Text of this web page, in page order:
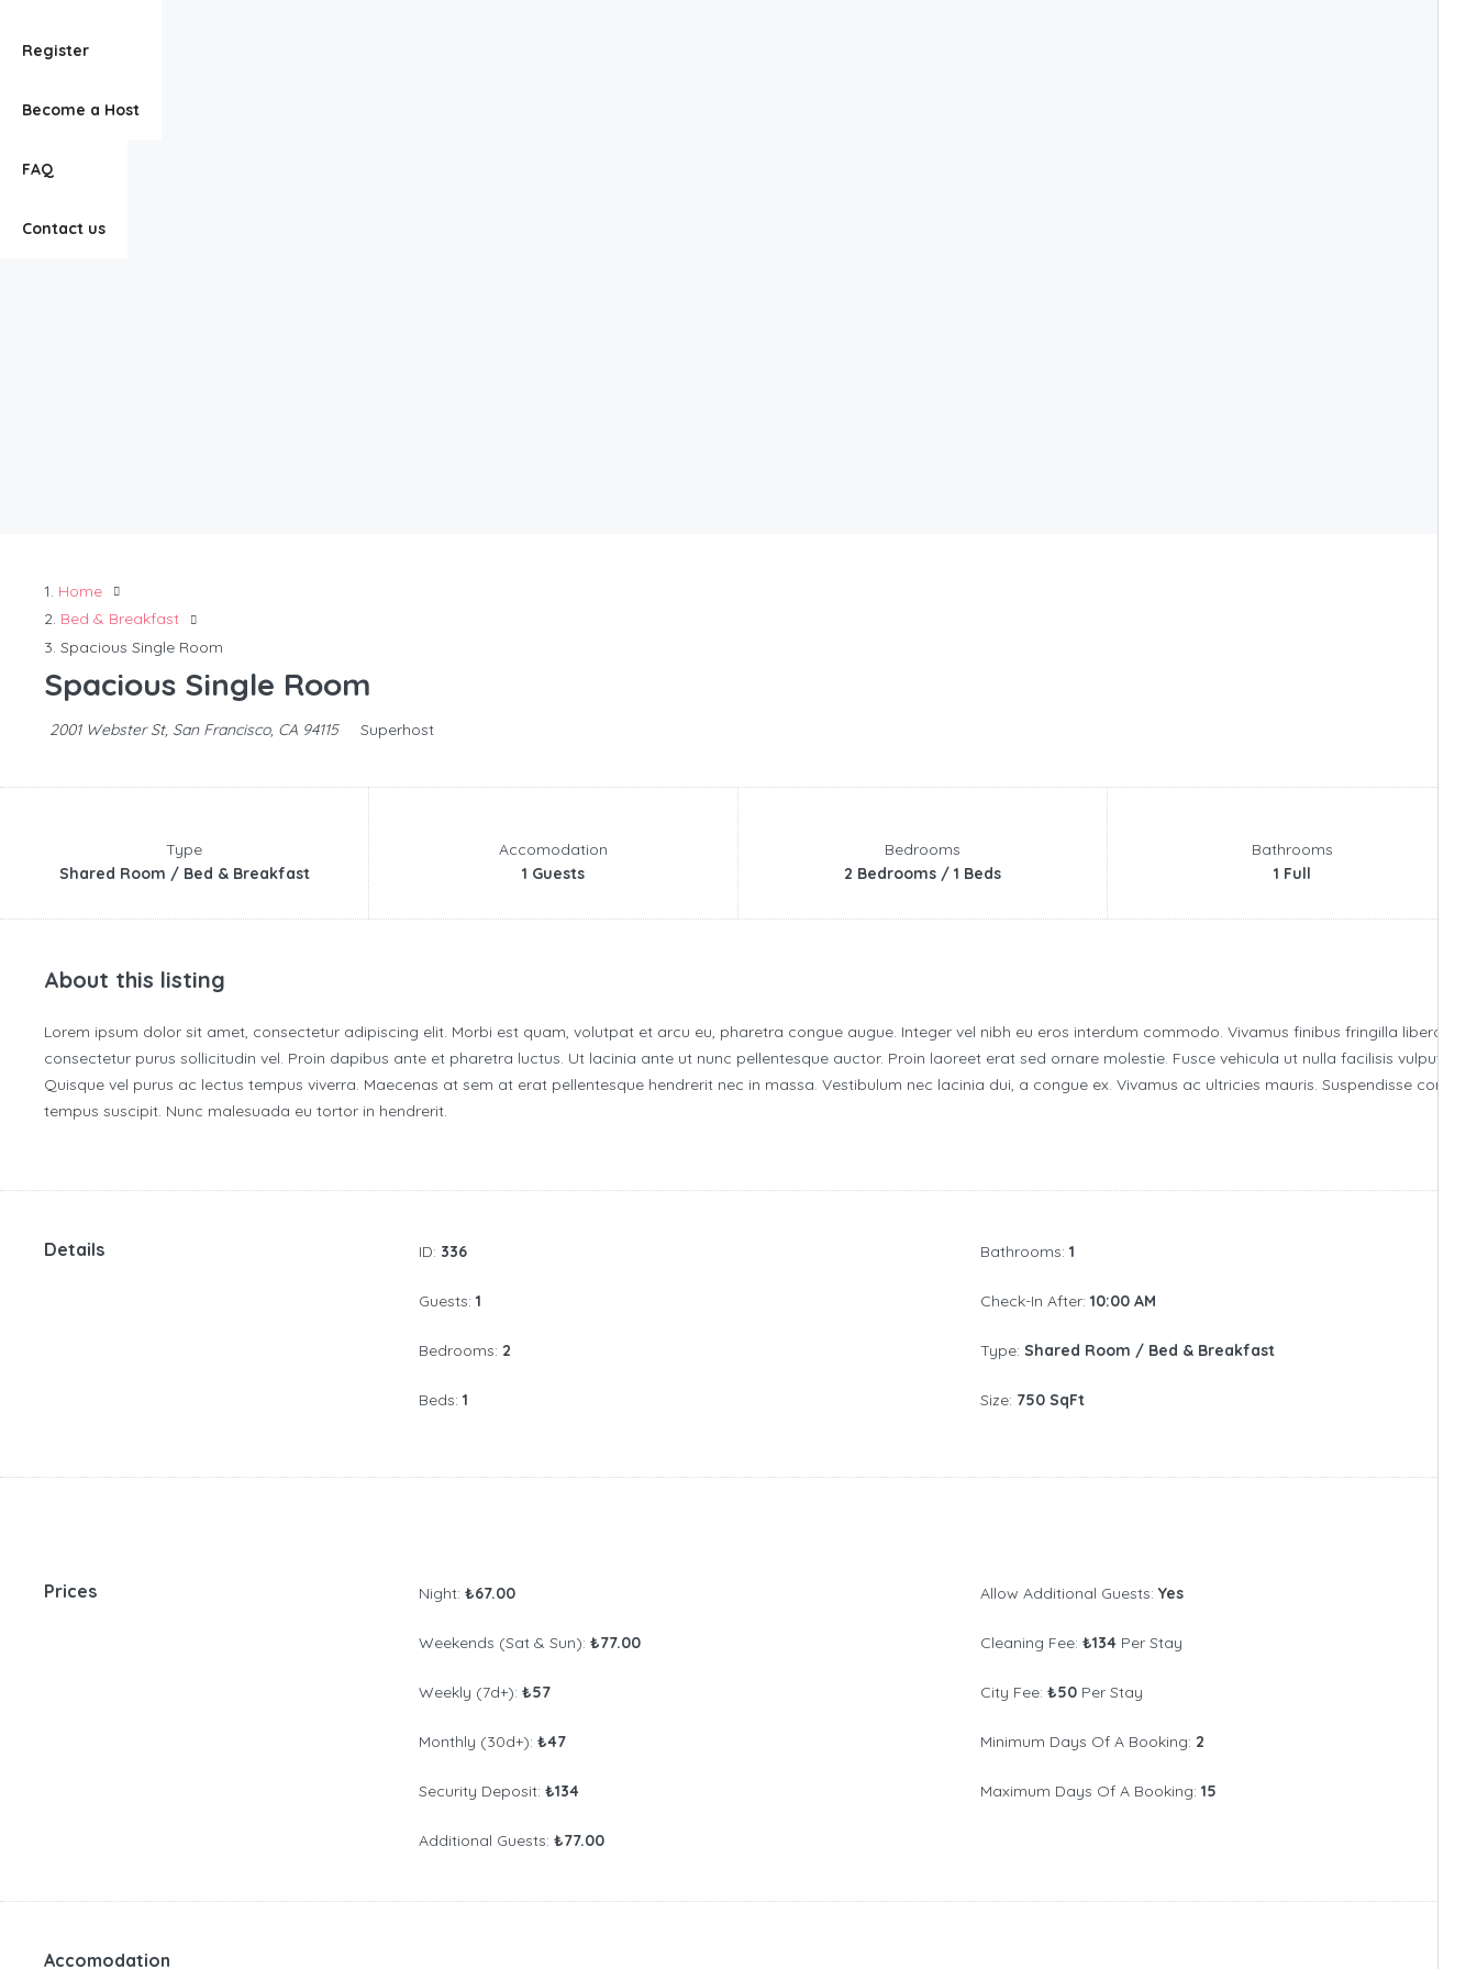
Listings
About Us
FAQ
Contact us
Register
Become a Host
Home
Bed & Breakfast
Spacious Single Room
Spacious Single Room
2001 Webster St, San Francisco, CA 94115 Superhost
Type
Shared Room / Bed & Breakfast
Accomodation
1 Guests
Bedrooms
2 Bedrooms / 1 Beds
Bathrooms
1 Full
About this listing
Lorem ipsum dolor sit amet, consectetur adipiscing elit. Morbi est quam, volutpat et arcu eu, pharetra congue augue. Integer vel nibh eu eros interdum commodo. Vivamus finibus fringilla libero, id
consectetur purus sollicitudin vel. Proin dapibus ante et pharetra luctus. Ut lacinia ante ut nunc pellentesque auctor. Proin laoreet erat sed ornare molestie. Fusce vehicula ut nulla facilisis vulputate.
Quisque vel purus ac lectus tempus viverra. Maecenas at sem at erat pellentesque hendrerit nec in massa. Vestibulum nec lacinia dui, a congue ex. Vivamus ac ultricies mauris. Suspendisse
tempus suscipit. Nunc malesuada eu tortor in hendrerit.
Details ID: 336
Guests: 1
Bedrooms: 2
Beds: 1
Bathrooms: 1
Check-In After: 10:00 AM
Type: Shared Room / Bed & Breakfast
Size: 750 SqFt
Prices Night: ₺67.00
Weekends (Sat & Sun): ₺77.00
Weekly (7d+): ₺57
Monthly (30d+): ₺47
Security Deposit: ₺134
Additional Guests: ₺77.00
Allow Additional Guests: Yes
Cleaning Fee: ₺134 Per Stay
City Fee: ₺50 Per Stay
Minimum Days Of A Booking: 2
Maximum Days Of A Booking: 15
Accomodation